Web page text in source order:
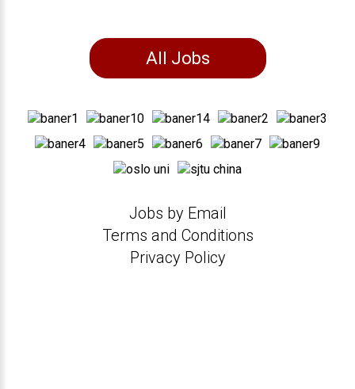
All Jobs
Jobs by Email
Terms and Conditions
Privacy Policy